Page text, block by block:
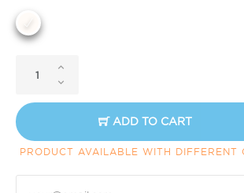
ADD TO CART
PRODUCT AVAILABLE WITH DIFFERENT